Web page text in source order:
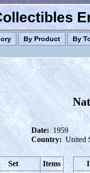
By Product By
Date: 1959
Country: United
Set
Items